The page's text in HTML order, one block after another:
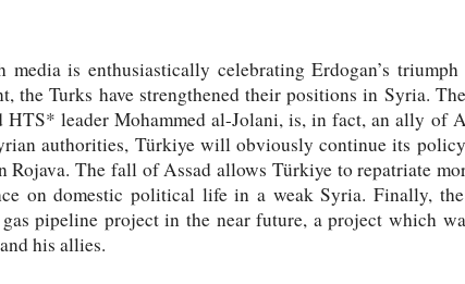
media is enthusiastically celebrating Erdogan’s
the Turks have strengthened their positions in Syria.
HTS* leader Mohammed al-Jolani, is, in fact, an ally of
authorities, Türkiye will obviously continue its
Rojava. The fall of Assad allows Türkiye to repatriate
on domestic political life in a weak Syria. Finally,
pipeline project in the near future, a project which
his allies.